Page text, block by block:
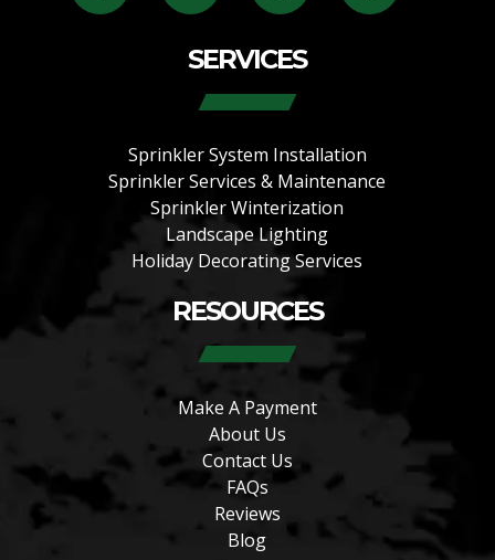
SERVICES
Sprinkler System Installation
Sprinkler Services & Maintenance
Sprinkler Winterization
Landscape Lighting
Holiday Decorating Services
RESOURCES
Make A Payment
About Us
Contact Us
FAQs
Reviews
Blog